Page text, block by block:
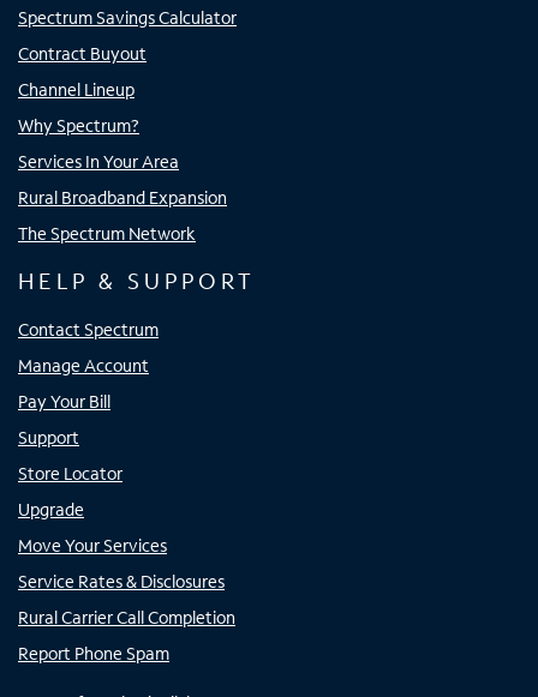
Spectrum Savings Calculator
Contract Buyout
Channel Lineup
Why Spectrum?
Services In Your Area
Rural Broadband Expansion
The Spectrum Network
HELP & SUPPORT
Contact Spectrum
Manage Account
Pay Your Bill
Support
Store Locator
Upgrade
Move Your Services
Service Rates & Disclosures
Rural Carrier Call Completion
Report Phone Spam